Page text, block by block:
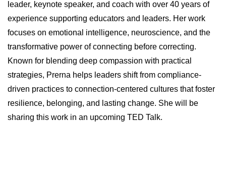
leader, keynote speaker, and coach with over 40 years of
experience supporting educators and leaders. Her work
focuses on emotional intelligence, neuroscience, and the
transformative power of connecting before correcting.
Known for blending deep compassion with practical
strategies, Prerna helps leaders shift from compliance-
driven practices to connection-centered cultures that foster
resilience, belonging, and lasting change. She will be
sharing this work in an upcoming TED Talk.